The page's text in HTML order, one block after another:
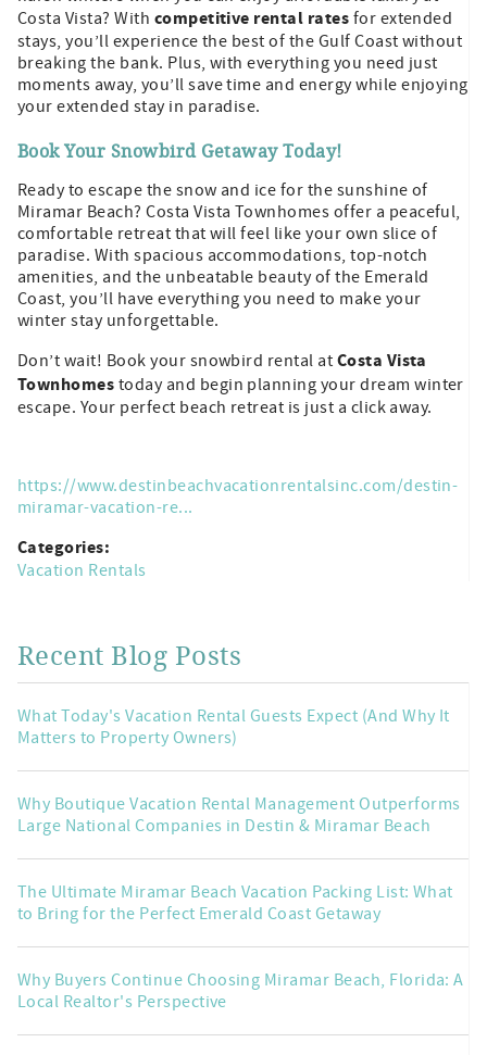
Costa Vista? With competitive rental rates for extended
stays, you’ll experience the best of the Gulf Coast without
breaking the bank. Plus, with everything you need just
moments away, you’ll save time and energy while enjoying
your extended stay in paradise.
Book Your Snowbird Getaway Today!
Ready to escape the snow and ice for the sunshine of
Miramar Beach? Costa Vista Townhomes offer a peaceful,
comfortable retreat that will feel like your own slice of
paradise. With spacious accommodations, top-notch
amenities, and the unbeatable beauty of the Emerald
Coast, you’ll have everything you need to make your
winter stay unforgettable.
Don’t wait! Book your snowbird rental at Costa Vista
Townhomes today and begin planning your dream winter
escape. Your perfect beach retreat is just a click away.
https://www.destinbeachvacationrentalsinc.com/destin-
miramar-vacation-re...
Categories:
Vacation Rentals
Recent Blog Posts
What Today's Vacation Rental Guests Expect (And Why It
Matters to Property Owners)
Why Boutique Vacation Rental Management Outperforms
Large National Companies in Destin & Miramar Beach
The Ultimate Miramar Beach Vacation Packing List: What
to Bring for the Perfect Emerald Coast Getaway
Why Buyers Continue Choosing Miramar Beach, Florida: A
Local Realtor's Perspective